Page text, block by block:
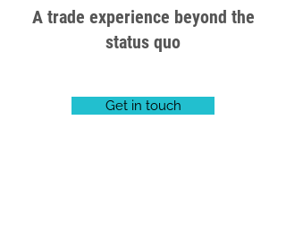
A trade experience beyond the
status quo
Get in touch